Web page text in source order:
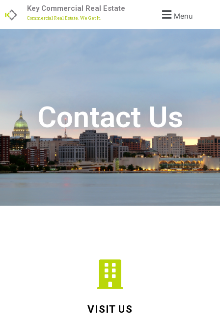
to
content
Key Commercial Real Estate
Commercial Real Estate. We Get It. Menu
Contact Us
VISIT US